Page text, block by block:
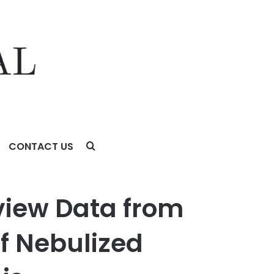
CONTACT US
Tyvaso® in Idiopathic Pulmonary Fibrosis
Data from
Nebulized